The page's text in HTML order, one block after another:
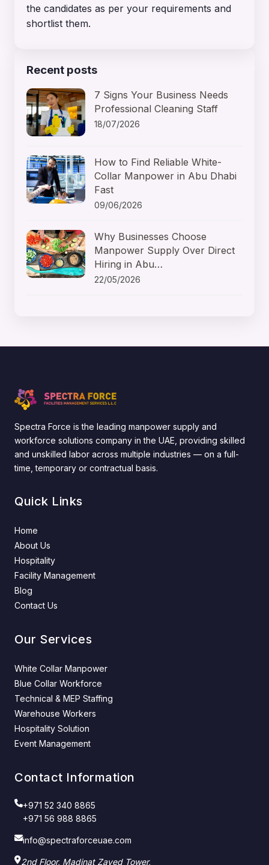
the candidates as per your requirements and
shortlist them.
Recent posts
7 Signs Your Business Needs
Professional Cleaning Staff
18/07/2026
How to Find Reliable White-
Collar Manpower in Abu Dhabi
Fast
09/06/2026
Why Businesses Choose
Manpower Supply Over Direct
Hiring in Abu…
22/05/2026
Spectra Force is the leading manpower supply and
workforce solutions company in the UAE, providing skilled
and unskilled labor across multiple industries — on a full-
time, temporary or contractual basis.
Quick Links
Home
About Us
Hospitality
Facility Management
Blog
Contact Us
Our Services
White Collar Manpower
Blue Collar Workforce
Technical & MEP Staffing
Warehouse Workers
Hospitality Solution
Event Management
Contact Information
+971 52 340 8865
+971 56 988 8865
info@spectraforceuae.com
2nd Floor, Madinat Zayed Tower,